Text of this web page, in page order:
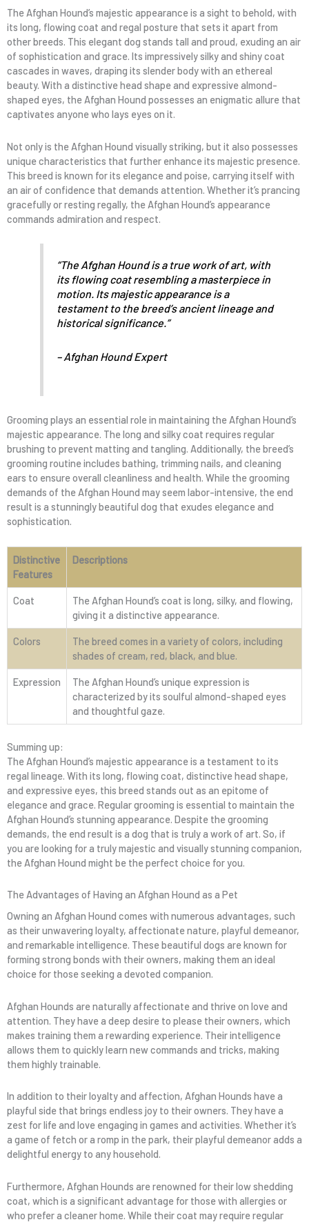
The Afghan Hound’s majestic appearance is a sight to behold, with
its long, flowing coat and regal posture that sets it apart from
other breeds. This elegant dog stands tall and proud, exuding an air
of sophistication and grace. Its impressively silky and shiny coat
cascades in waves, draping its slender body with an ethereal
beauty. With a distinctive head shape and expressive almond-
shaped eyes, the Afghan Hound possesses an enigmatic allure that
captivates anyone who lays eyes on it.
Not only is the Afghan Hound visually striking, but it also possesses
unique characteristics that further enhance its majestic presence.
This breed is known for its elegance and poise, carrying itself with
an air of confidence that demands attention. Whether it’s prancing
gracefully or resting regally, the Afghan Hound’s appearance
commands admiration and respect.
“The Afghan Hound is a true work of art, with
its flowing coat resembling a masterpiece in
motion. Its majestic appearance is a
testament to the breed’s ancient lineage and
historical significance.”
– Afghan Hound Expert
Grooming plays an essential role in maintaining the Afghan Hound’s
majestic appearance. The long and silky coat requires regular
brushing to prevent matting and tangling. Additionally, the breed’s
grooming routine includes bathing, trimming nails, and cleaning
ears to ensure overall cleanliness and health. While the grooming
demands of the Afghan Hound may seem labor-intensive, the end
result is a stunningly beautiful dog that exudes elegance and
sophistication.
Distinctive
Features
Descriptions
Coat
The Afghan Hound’s coat is long, silky, and flowing,
giving it a distinctive appearance.
Colors
The breed comes in a variety of colors, including
shades of cream, red, black, and blue.
Expression
The Afghan Hound’s unique expression is
characterized by its soulful almond-shaped eyes
and thoughtful gaze.
Summing up:
The Afghan Hound’s majestic appearance is a testament to its
regal lineage. With its long, flowing coat, distinctive head shape,
and expressive eyes, this breed stands out as an epitome of
elegance and grace. Regular grooming is essential to maintain the
Afghan Hound’s stunning appearance. Despite the grooming
demands, the end result is a dog that is truly a work of art. So, if
you are looking for a truly majestic and visually stunning companion,
the Afghan Hound might be the perfect choice for you.
The Advantages of Having an Afghan Hound as a Pet
Owning an Afghan Hound comes with numerous advantages, such
as their unwavering loyalty, affectionate nature, playful demeanor,
and remarkable intelligence. These beautiful dogs are known for
forming strong bonds with their owners, making them an ideal
choice for those seeking a devoted companion.
Afghan Hounds are naturally affectionate and thrive on love and
attention. They have a deep desire to please their owners, which
makes training them a rewarding experience. Their intelligence
allows them to quickly learn new commands and tricks, making
them highly trainable.
In addition to their loyalty and affection, Afghan Hounds have a
playful side that brings endless joy to their owners. They have a
zest for life and love engaging in games and activities. Whether it’s
a game of fetch or a romp in the park, their playful demeanor adds a
delightful energy to any household.
Furthermore, Afghan Hounds are renowned for their low shedding
coat, which is a significant advantage for those with allergies or
who prefer a cleaner home. While their coat may require regular